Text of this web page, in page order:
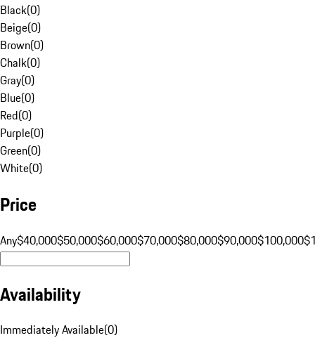
Black(0)
Beige(0)
Brown(0)
Chalk(0)
Gray(0)
Blue(0)
Red(0)
Purple(0)
Green(0)
White(0)
Price
Any$40,000$50,000$60,000$70,000$80,000$90,000$100,000
Availability
Immediately Available(0)